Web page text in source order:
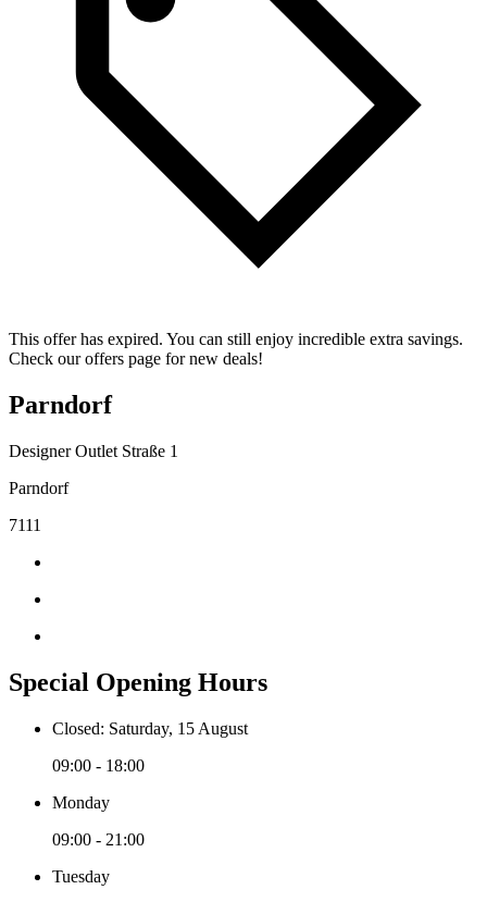
This offer has expired. You can still enjoy incredible extra savings.
Check our offers page for new deals!
Parndorf
Designer Outlet Straße 1
Parndorf
7111
Special Opening Hours
Closed: Saturday, 15 August
09:00 - 18:00
Monday
09:00 - 21:00
Tuesday